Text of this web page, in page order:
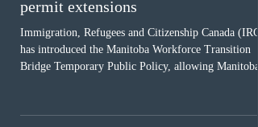
permit extensions
Immigration, Refugees and Citizenship Canada
has introduced the Manitoba Workforce Transition
Bridge Temporary Public Policy, allowing Manitoba
expected to benefit up to 2,700 foreign workers who